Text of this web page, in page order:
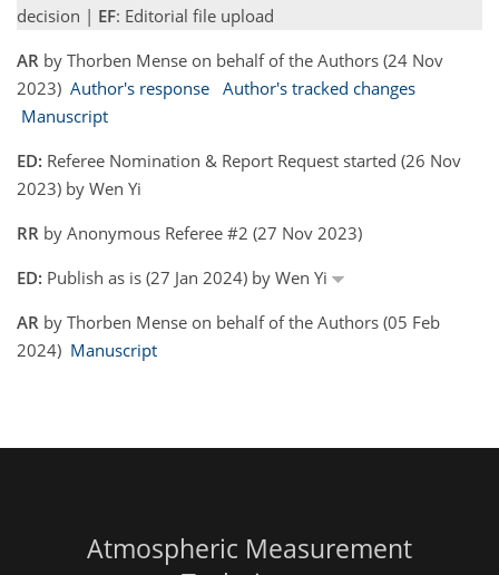
decision | EF: Editorial file upload
AR by Thorben Mense on behalf of the Authors (24 Nov
2023) Author's response Author's tracked changes
Manuscript
ED: Referee Nomination & Report Request started (26 Nov
2023) by Wen Yi
RR by Anonymous Referee #2 (27 Nov 2023)
ED: Publish as is (27 Jan 2024) by Wen Yi
AR by Thorben Mense on behalf of the Authors (05 Feb
2024) Manuscript
Atmospheric Measurement